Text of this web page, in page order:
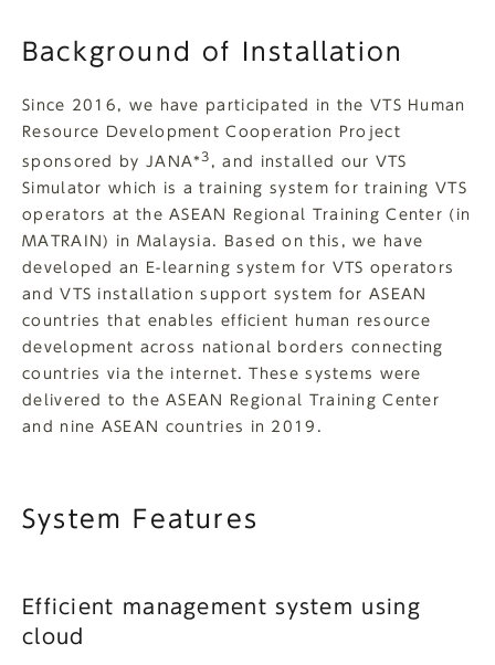
Background of Installation
Since 2016, we have participated in the VTS Human
Resource Development Cooperation Project
sponsored by JANA*3 , and installed our VTS
Simulator which is a training system for training VTS
operators at the ASEAN Regional Training Center (in
MATRAIN) in Malaysia. Based on this, we have
developed an E-learning system for VTS operators
and VTS installation support system for ASEAN
countries that enables efficient human resource
development across national borders connecting
countries via the internet. These systems were
delivered to the ASEAN Regional Training Center
and nine ASEAN countries in 2019.
System Features
Efficient management system using
cloud